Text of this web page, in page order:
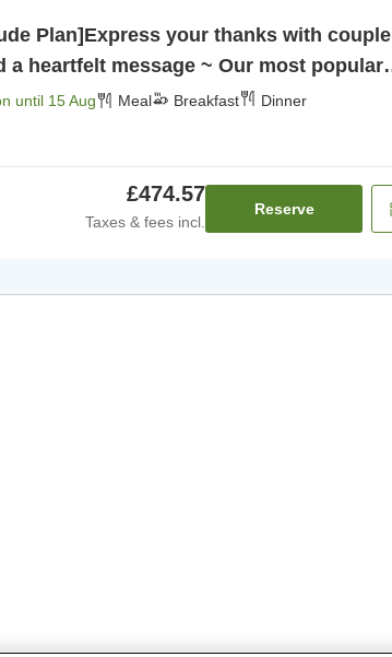
Plan]Express your thanks with couple
a heartfelt message ~ Our most popular
vibrant Kaiseki meal [Breakfast] [Dinner]
until 15 Aug Meal Breakfast Dinner
£474.57
Taxes & fees incl.
Reserve